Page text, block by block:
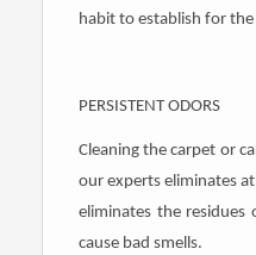
habit to establish for
PERSISTENT ODORS
Cleaning the carpet or
our experts eliminates
eliminates the
cause bad smells.